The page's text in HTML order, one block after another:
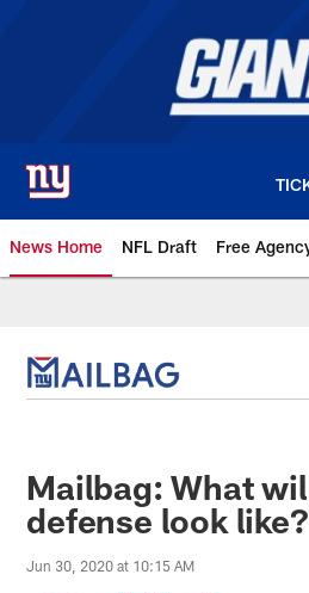
News Home NFL Draft Free
Giants News |
Mailbag: What
defense look like?
Jun 30, 2020 at 10:15 AM